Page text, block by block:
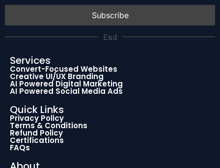
End
Services
Convert-Focused Websites
Creative UI/UX Branding
AI Powered Digital Marketing
AI Powered Social Media Ads
Quick Links
Privacy Policy
Terms & Conditions
Refund Policy
Certifications
FAQs